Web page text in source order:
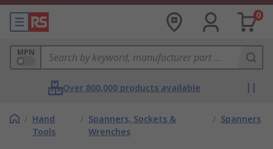
0
MPN
Over 800,000 products available
/ Hand
Tools
/ Spanners, Sockets &
Wrenches
/ Spanners